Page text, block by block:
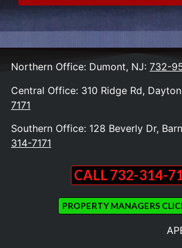
Northern Office: Dumont, NJ: 732-
Central Office: 310 Ridge Rd,
7171
Southern Office: 128 Beverly Dr,
314-7171
CALL 732-314-
PROPERTY MANAGERS